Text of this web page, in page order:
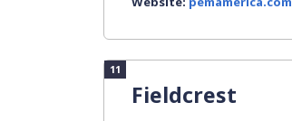
11
Fieldcrest